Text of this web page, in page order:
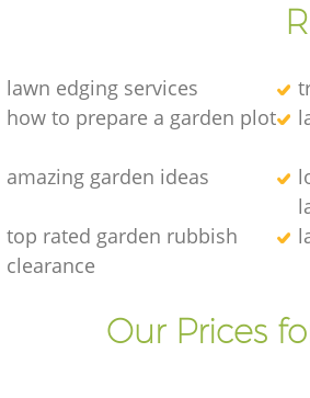
lawn edging services
how to prepare a garden plot
amazing garden ideas
top rated garden rubbish
clearance
Our Prices